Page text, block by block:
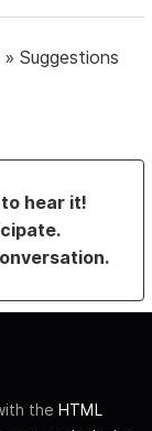
»Suggestions
to hear it!
the HTML